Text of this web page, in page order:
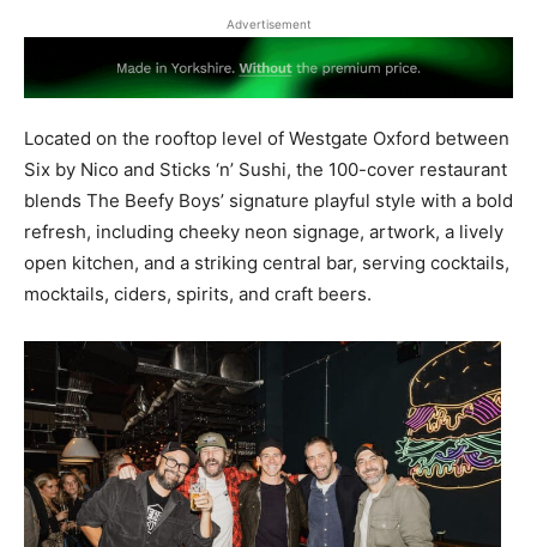
Advertisement
Located on the rooftop level of Westgate Oxford between
Six by Nico and Sticks ‘n’ Sushi, the 100-cover restaurant
blends The Beefy Boys’ signature playful style with a bold
refresh, including cheeky neon signage, artwork, a lively
open kitchen, and a striking central bar, serving cocktails,
mocktails, ciders, spirits, and craft beers.